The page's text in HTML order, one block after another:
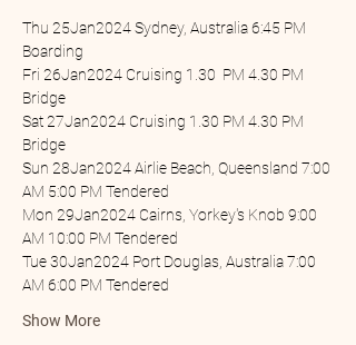
Thu 25Jan2024 Sydney, Australia 6:45 PM
Boarding
Fri 26Jan2024 Cruising 1.30  PM 4.30 PM
Bridge
Sat 27Jan2024 Cruising 1.30 PM 4.30 PM
Bridge
Sun 28Jan2024 Airlie Beach, Queensland 7:00
AM 5:00 PM Tendered
Mon 29Jan2024 Cairns, Yorkey's Knob 9:00
AM 10:00 PM Tendered
Tue 30Jan2024 Port Douglas, Australia 7:00
AM 6:00 PM Tendered
Show More